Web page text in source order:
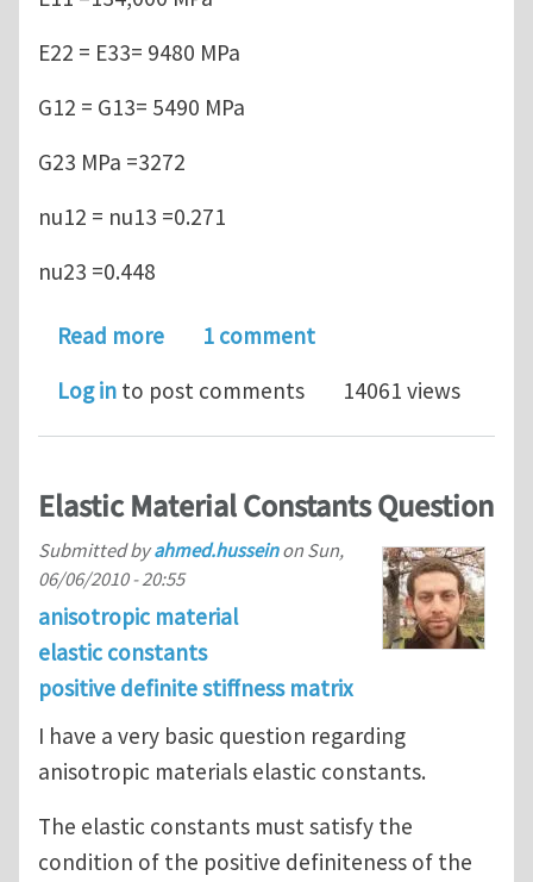
E22 = E33= 9480 MPa
G12 = G13= 5490 MPa
G23 MPa =3272
nu12 = nu13 =0.271
nu23 =0.448
Read moreabout Positive definite stress-strain
1 comment
Log in to post comments 14061 views
Elastic Material Constants Question
Submitted byahmed.husseinon Sun,
06/06/2010 - 20:55
anisotropic material
elastic constants
positive definite stiffness matrix
I have a very basic question regarding
anisotropic materials elastic constants.
The elastic constants must satisfy the
condition of the positive definiteness of the